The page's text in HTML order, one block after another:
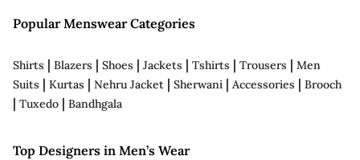
Popular Menswear Categories
Shirts | Blazers | Shoes | Jackets | Tshirts | Trousers | Men
Suits | Kurtas | Nehru Jacket | Sherwani | Accessories | Brooch
| Tuxedo | Bandhgala
Top Designers in Men’s Wear